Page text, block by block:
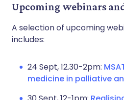
Upcoming webinars
A selection of upcoming
includes:
24 Sept, 12.30-2pm:
medicine in palliative